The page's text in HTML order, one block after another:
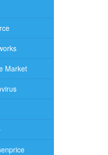
Market